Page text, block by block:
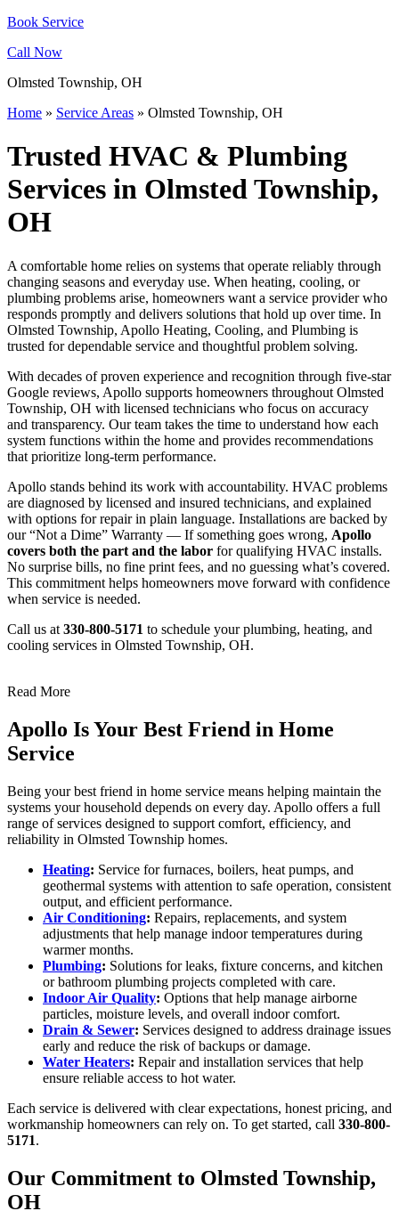
Book Service
Call Now
Olmsted Township, OH
Home » Service Areas » Olmsted Township, OH
Trusted HVAC & Plumbing
Services in Olmsted Township,
OH
A comfortable home relies on systems that operate reliably through
changing seasons and everyday use. When heating, cooling, or
plumbing problems arise, homeowners want a service provider who
responds promptly and delivers solutions that hold up over time. In
Olmsted Township, Apollo Heating, Cooling, and Plumbing is
trusted for dependable service and thoughtful problem solving.
With decades of proven experience and recognition through five-star
Google reviews, Apollo supports homeowners throughout Olmsted
Township, OH with licensed technicians who focus on accuracy
and transparency. Our team takes the time to understand how each
system functions within the home and provides recommendations
that prioritize long-term performance.
Apollo stands behind its work with accountability. HVAC problems
are diagnosed by licensed and insured technicians, and explained
with options for repair in plain language. Installations are backed by
our “Not a Dime” Warranty — If something goes wrong, Apollo
covers both the part and the labor for qualifying HVAC installs.
No surprise bills, no fine print fees, and no guessing what’s covered.
This commitment helps homeowners move forward with confidence
when service is needed.
Call us at 330-800-5171 to schedule your plumbing, heating, and
cooling services in Olmsted Township, OH.
Read More
Apollo Is Your Best Friend in Home
Service
Being your best friend in home service means helping maintain the
systems your household depends on every day. Apollo offers a full
range of services designed to support comfort, efficiency, and
reliability in Olmsted Township homes.
Heating: Service for furnaces, boilers, heat pumps, and
geothermal systems with attention to safe operation, consistent
output, and efficient performance.
Air Conditioning: Repairs, replacements, and system
adjustments that help manage indoor temperatures during
warmer months.
Plumbing: Solutions for leaks, fixture concerns, and kitchen
or bathroom plumbing projects completed with care.
Indoor Air Quality: Options that help manage airborne
particles, moisture levels, and overall indoor comfort.
Drain & Sewer: Services designed to address drainage issues
early and reduce the risk of backups or damage.
Water Heaters: Repair and installation services that help
ensure reliable access to hot water.
Each service is delivered with clear expectations, honest pricing, and
workmanship homeowners can rely on. To get started, call 330-800-
5171.
Our Commitment to Olmsted Township,
OH